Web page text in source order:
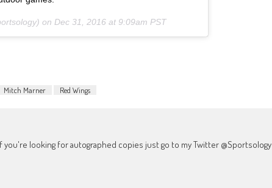
on Dec 31, 2016 at 9:09am PST
Mitch Marner Red Wings
you're looking for autographed copies just go to my Twitter @Sportsology